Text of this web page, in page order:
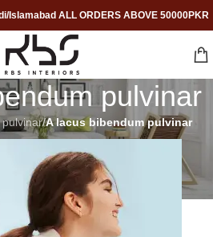
Islamabad ALL ORDERS ABOVE 50000PKR
pulvinar
/A lacus bibendum pulvinar